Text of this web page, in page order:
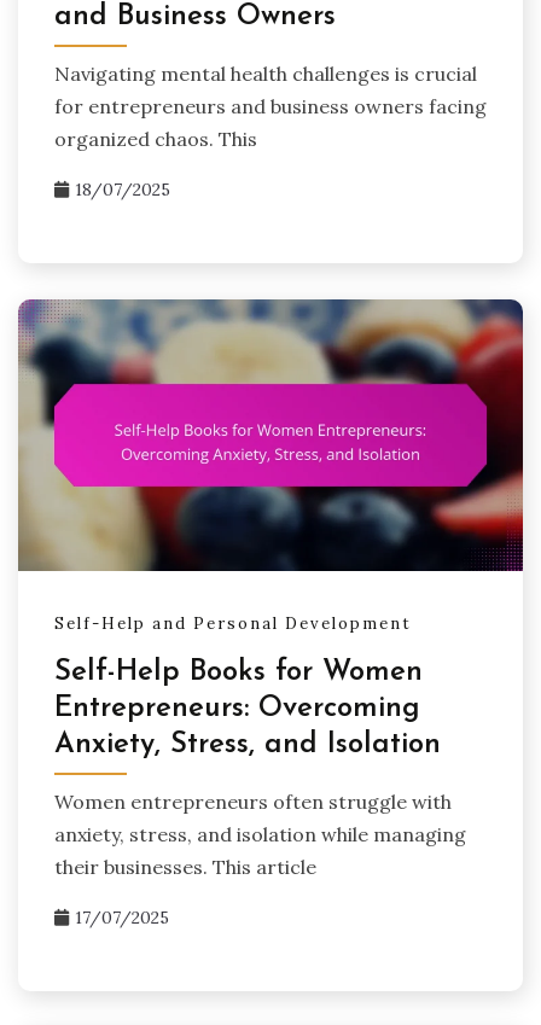
and Business Owners
Navigating mental health challenges is crucial
for entrepreneurs and business owners facing
organized chaos. This
18/07/2025
Self-Help and Personal Development
Self-Help Books for Women
Entrepreneurs: Overcoming
Anxiety, Stress, and Isolation
Women entrepreneurs often struggle with
anxiety, stress, and isolation while managing
their businesses. This article
17/07/2025